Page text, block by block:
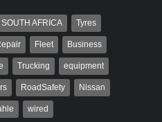
AFRICA Tyres
Fleet Business
Trucking equipment
RoadSafety Nissan
wired